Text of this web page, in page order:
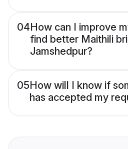
04How can I improve
find better Maithili
Jamshedpur?
05How will I know if
has accepted my